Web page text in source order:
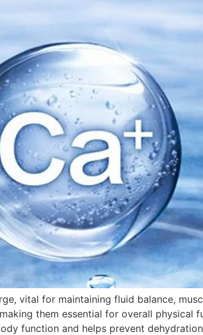
vital for maintaining fluid balance,
them essential for overall
function and helps prevent